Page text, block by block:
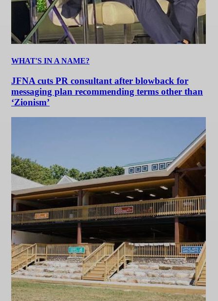
WHAT'S IN A NAME?
JFNA cuts PR consultant after blowback for
messaging plan recommending terms other than
‘Zionism’